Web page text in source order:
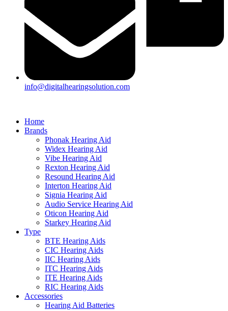
info@digitalhearingsolution.com
Home
Brands
Phonak Hearing Aid
Widex Hearing Aid
Vibe Hearing Aid
Rexton Hearing Aid
Resound Hearing Aid
Interton Hearing Aid
Signia Hearing Aid
Audio Service Hearing Aid
Oticon Hearing Aid
Starkey Hearing Aid
Type
BTE Hearing Aids
CIC Hearing Aids
IIC Hearing Aids
ITC Hearing Aids
ITE Hearing Aids
RIC Hearing Aids
Accessories
Hearing Aid Batteries